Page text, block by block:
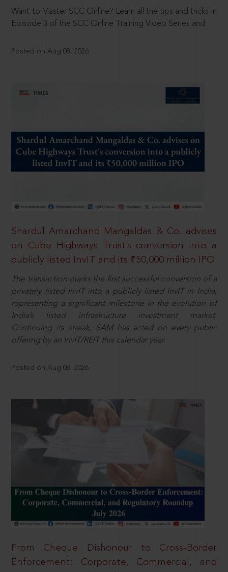
Want to Master SCC Online? Learn all the tips and tricks in
Episode 3 of the SCC Online Training Video Series and
Posted on Aug 08, 2026
Shardul Amarchand Mangaldas & Co. advises
on Cube Highways Trust’s conversion into a
publicly listed InvIT and its ₹50,000 million IPO
The transaction marks the first successful conversion of a
privately listed InvIT into a publicly listed InvIT in India,
representing a significant milestone in the evolution of
India’s listed infrastructure investment market.
Continuing its streak, SAM has acted on every public
offering by an InvIT/REIT this calendar year.
Posted on Aug 08, 2026
From Cheque Dishonour to Cross-Border
Enforcement: Corporate, Commercial, and